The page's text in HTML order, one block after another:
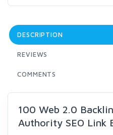
DESCRIPTION
REVIEWS
COMMENTS
100 Web 2.0
Authority SEO Link